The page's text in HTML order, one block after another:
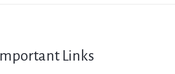
Important Links